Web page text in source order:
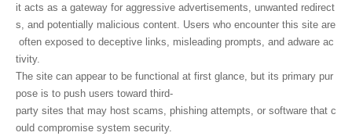
it acts as a gateway for aggressive advertisements, unwanted redirect
s, and potentially malicious content. Users who encounter this site are
often exposed to deceptive links, misleading prompts, and adware ac
tivity.
The site can appear to be functional at first glance, but its primary pur
pose is to push users toward third-
party sites that may host scams, phishing attempts, or software that c
ould compromise system security.